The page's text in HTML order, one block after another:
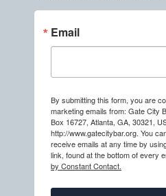
Email
By submitting this form, you are
marketing emails from: Gate City
Box 16727, Atlanta, GA, 30321,
http://www.gatecitybar.org. You
receive emails at any time by
link, found at the bottom of every
by Constant Contact.